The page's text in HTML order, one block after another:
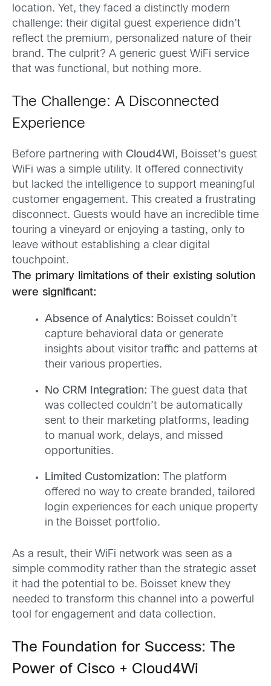
location. Yet, they faced a distinctly modern
challenge: their digital guest experience didn’t
reflect the premium, personalized nature of their
brand. The culprit? A generic guest WiFi service
that was functional, but nothing more.
The Challenge: A Disconnected
Experience
Before partnering with Cloud4Wi, Boisset’s guest
WiFi was a simple utility. It offered connectivity
but lacked the intelligence to support meaningful
customer engagement. This created a frustrating
disconnect. Guests would have an incredible time
touring a vineyard or enjoying a tasting, only to
leave without establishing a clear digital
touchpoint.
The primary limitations of their existing solution
were significant:
Absence of Analytics: Boisset couldn’t
capture behavioral data or generate
insights about visitor traffic and patterns at
their various properties.
No CRM Integration: The guest data that
was collected couldn’t be automatically
sent to their marketing platforms, leading
to manual work, delays, and missed
opportunities.
Limited Customization: The platform
offered no way to create branded, tailored
login experiences for each unique property
in the Boisset portfolio.
As a result, their WiFi network was seen as a
simple commodity rather than the strategic asset
it had the potential to be. Boisset knew they
needed to transform this channel into a powerful
tool for engagement and data collection.
The Foundation for Success: The
Power of Cisco + Cloud4Wi